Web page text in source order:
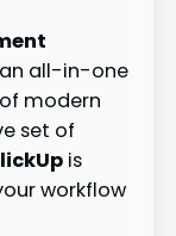
all-in-one
modern
set of
is
workflow